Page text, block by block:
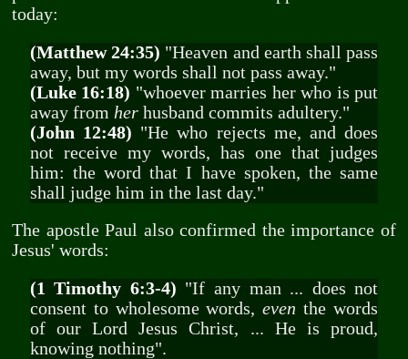
today:
(Matthew 24:35) "Heaven and earth shall pass
away, but my words shall not pass away."
(Luke 16:18) "whoever marries her who is put
away from herhusband commits adultery."
(John 12:48) "He who rejects me, and does
not receive my words, has one that judges
him: the word that I have spoken, the same
shall judge him in the last day."
The apostle Paul also confirmed the importance of
Jesus' words:
(1 Timothy 6:3-4) "If any man ... does not
consent to wholesome words,even the words
of our Lord Jesus Christ, ... He is proud,
knowing nothing".